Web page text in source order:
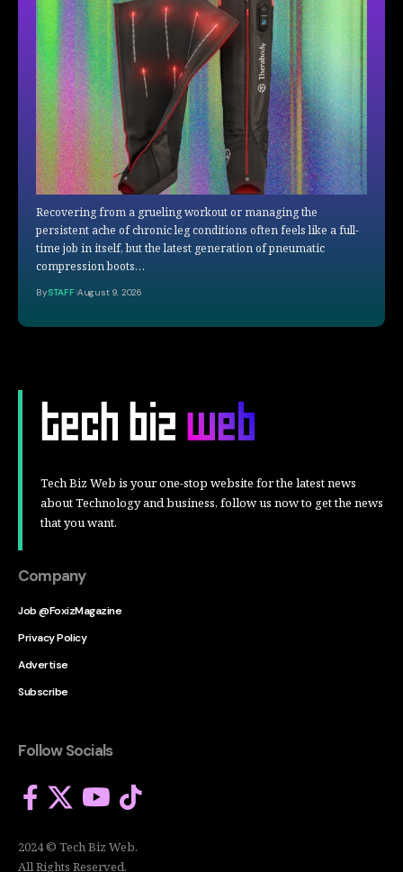
Recovering from a grueling workout or managing the
persistent ache of chronic leg conditions often feels like a full-
time job in itself, but the latest generation of pneumatic
compression boots…
BySTAFF August 9, 2026
Tech Biz Web is your one-stop website for the latest news
about Technology and business, follow us now to get the news
that you want.
Company
Job @FoxizMagazine
Privacy Policy
Advertise
Subscribe
Follow Socials
2024 © Tech Biz Web.
All Rights Reserved.